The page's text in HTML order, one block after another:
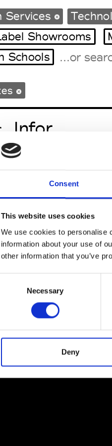
Consent
This website uses cookies
We use cookies to personalise
information about your use of
other information that you’ve
Necessary
Deny
Agenda
Campaigns
Services
Showrooms
Schools
Infor
Shipedge
Terms